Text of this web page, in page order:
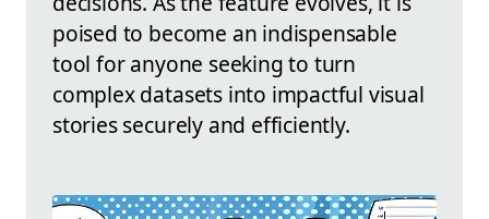
poised to become an indispensable
tool for anyone seeking to turn
complex datasets into impactful visual
stories securely and efficiently.